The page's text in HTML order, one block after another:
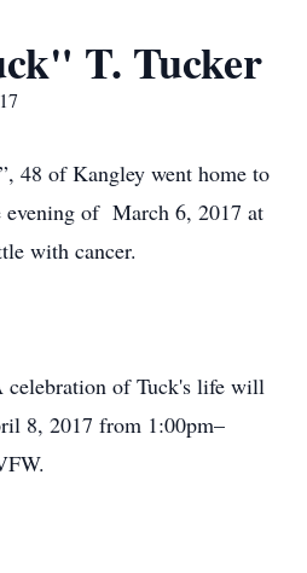
T. Tucker
48 of Kangley went home to
of March 6, 2017 at
with cancer.
of Tuck's life will
8, 2017 from 1:00pm–